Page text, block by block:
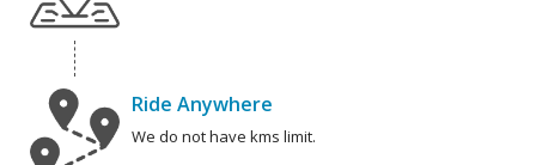
Ride Anywhere
We do not have kms limit.